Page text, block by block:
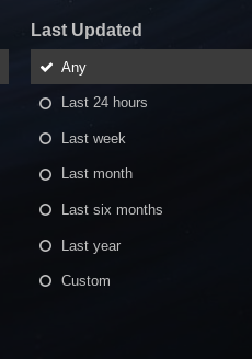
Last Updated
Any
Last 24 hours
Last week
Last month
Last six months
Last year
Custom